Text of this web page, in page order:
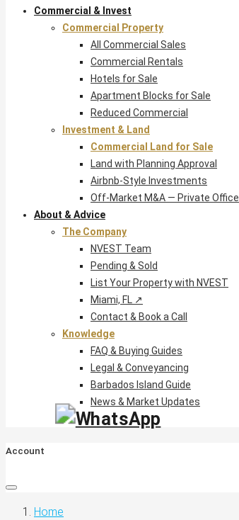
Commercial & Invest
Commercial Property
All Commercial Sales
Commercial Rentals
Hotels for Sale
Apartment Blocks for Sale
Reduced Commercial
Investment & Land
Commercial Land for Sale
Land with Planning Approval
Airbnb-Style Investments
Off-Market M&A — Private Office
About & Advice
The Company
NVEST Team
Pending & Sold
List Your Property with NVEST
Miami, FL ↗
Contact & Book a Call
Knowledge
FAQ & Buying Guides
Legal & Conveyancing
Barbados Island Guide
News & Market Updates
Account
Home